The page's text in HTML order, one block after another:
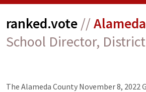
ranked.vote//
School Director,
The Alameda County November 8, 2022